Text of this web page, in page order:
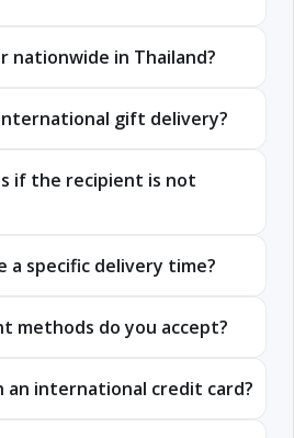
nationwide in Thailand?
gift delivery?
if the recipient is not
a specific delivery time?
methods do you accept?
an international credit card?